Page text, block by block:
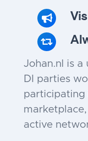
Johan.nl is a
DI parties
participating
active